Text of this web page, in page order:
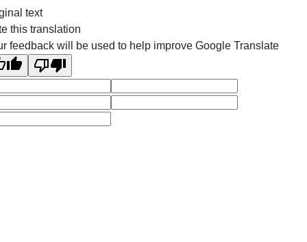
text
this translation
feedback will be used to help improve Google Translate